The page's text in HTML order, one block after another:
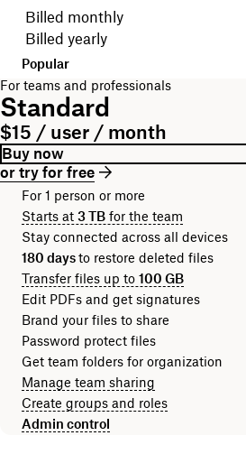
Choose your billing cycle
Billed monthly
Billed yearly
Popular
For teams and professionals
Standard
$15 / user / month
Buy now
or try for free
For 1 person or more
Starts at 3 TB for the team
Stay connected across all devices
180 daysto restore deleted files
Transfer files up to 100 GB
Edit PDFs and get signatures
Brand your files to share
Password protect files
Get team folders for organization
Manage team sharing
Create groups and roles
Admin control